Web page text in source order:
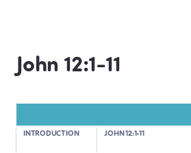
John 12:12-19
John 12:1-11
INTRODUCTION JOHN 12:1-11